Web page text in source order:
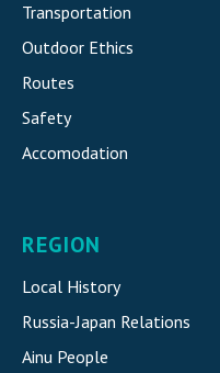
Transportation
Outdoor Ethics
Routes
Safety
Accomodation
REGION
Local History
Russia-Japan Relations
Ainu People